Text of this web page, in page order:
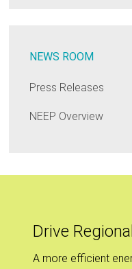
NEWS ROOM
Press Releases
NEEP Overview
Drive
A more efficient